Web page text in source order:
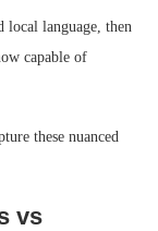
local language, then
capable of
these nuanced
vs